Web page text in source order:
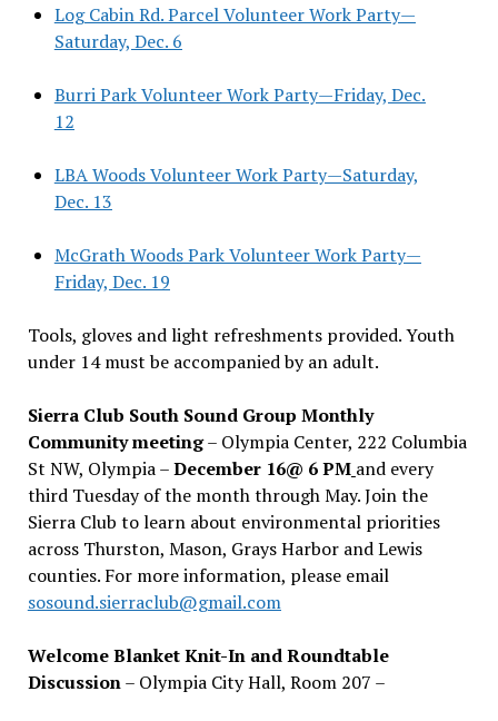
Log Cabin Rd. Parcel Volunteer Work Party—
Saturday, Dec. 6
Burri Park Volunteer Work Party—Friday, Dec.
12
LBA Woods Volunteer Work Party—Saturday,
Dec. 13
McGrath Woods Park Volunteer Work Party—
Friday, Dec. 19
Tools, gloves and light refreshments provided. Youth
under 14 must be accompanied by an adult.
Sierra Club South Sound Group Monthly
Community meeting– Olympia Center, 222 Columbia
St NW, Olympia –December 16@ 6 PM and every
third Tuesday of the month through May. Join the
Sierra Club to learn about environmental priorities
across Thurston, Mason, Grays Harbor and Lewis
counties. For more information, please email
sosound.sierraclub@gmail.com
Welcome Blanket Knit-In and Roundtable
Discussion– Olympia City Hall, Room 207 –